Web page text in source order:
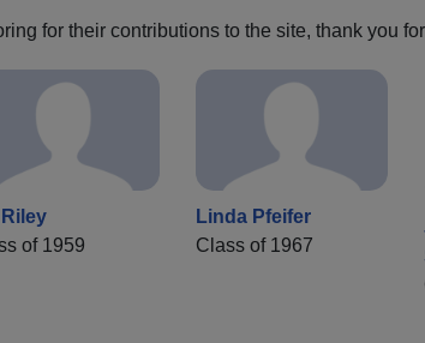
for their contributions to the site, thank you
of 1959
Linda Pfeifer
Class of 1967